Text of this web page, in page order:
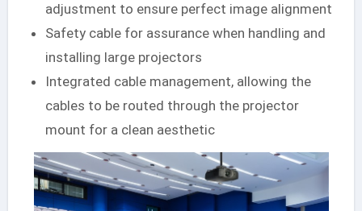
adjustment to ensure perfect image alignment
Safety cable for assurance when handling and
installing large projectors
Integrated cable management, allowing the
cables to be routed through the projector
mount for a clean aesthetic